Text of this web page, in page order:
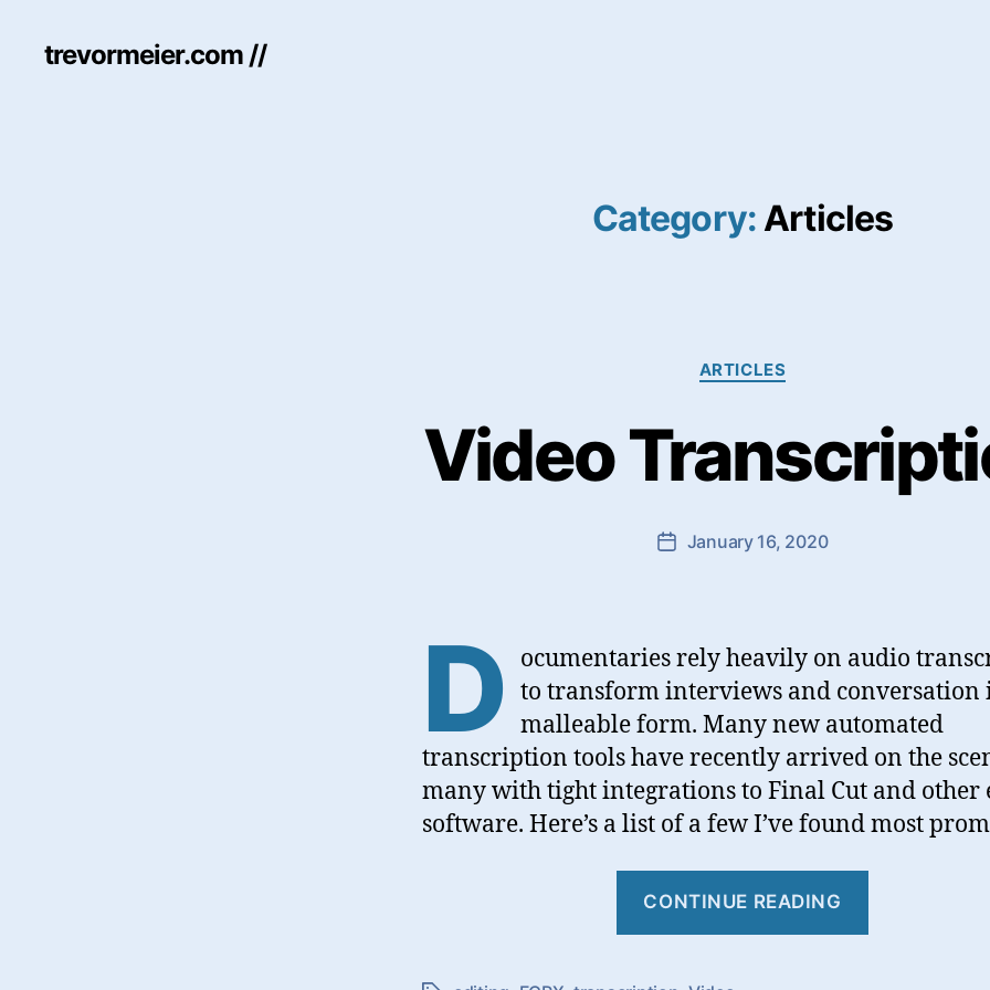
trevormeier.com //
Category: Articles
Categories
ARTICLES
Video
PostJanuary 16, 2020
D
ocumentaries rely heavily on audio
to transform interviews and conversation
malleable form. Many new automated
transcription tools have recently arrived on the
many with tight integrations to Final Cut and other
software. Here’s a list of a few I’ve found most
CONTINUE READING